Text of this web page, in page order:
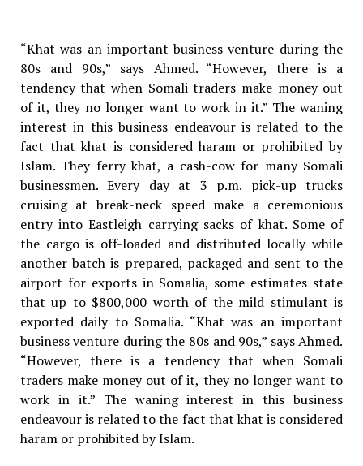
“Khat was an important business venture during the
80s and 90s,” says Ahmed. “However, there is a
tendency that when Somali traders make money out
of it, they no longer want to work in it.” The waning
interest in this business endeavour is related to the
fact that khat is considered haram or prohibited by
Islam. They ferry khat, a cash-cow for many Somali
businessmen. Every day at 3 p.m. pick-up trucks
cruising at break-neck speed make a ceremonious
entry into Eastleigh carrying sacks of khat. Some of
the cargo is off-loaded and distributed locally while
another batch is prepared, packaged and sent to the
airport for exports in Somalia, some estimates state
that up to $800,000 worth of the mild stimulant is
exported daily to Somalia. “Khat was an important
business venture during the 80s and 90s,” says Ahmed.
“However, there is a tendency that when Somali
traders make money out of it, they no longer want to
work in it.” The waning interest in this business
endeavour is related to the fact that khat is considered
haram or prohibited by Islam.